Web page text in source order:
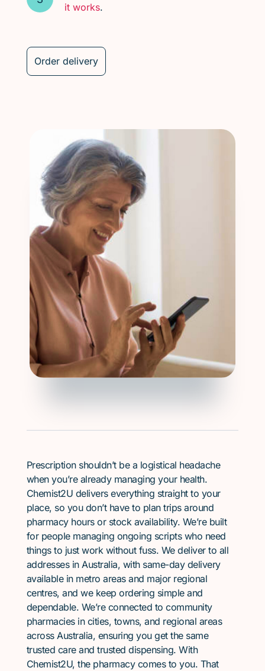
it works.
Order delivery
Prescription shouldn’t be a logistical headache
when you’re already managing your health.
Chemist2U delivers everything straight to your
place, so you don’t have to plan trips around
pharmacy hours or stock availability. We’re built
for people managing ongoing scripts who need
things to just work without fuss. We deliver to all
addresses in Australia, with same-day delivery
available in metro areas and major regional
centres, and we keep ordering simple and
dependable. We’re connected to community
pharmacies in cities, towns, and regional areas
across Australia, ensuring you get the same
trusted care and trusted dispensing. With
Chemist2U, the pharmacy comes to you. That